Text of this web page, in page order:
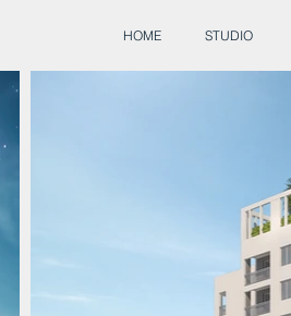
HOME STUDIO